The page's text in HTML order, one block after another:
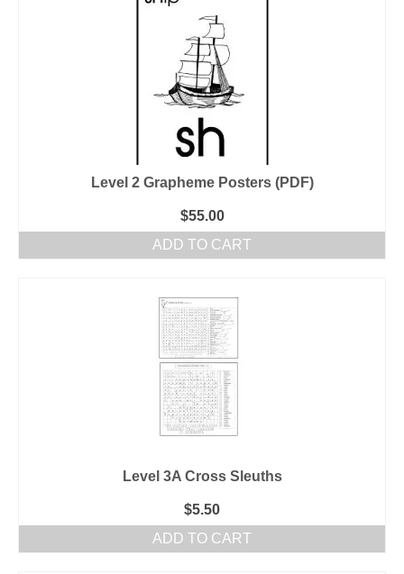
Level 2 Grapheme Posters (PDF)
$55.00
ADD TO CART
Level 3A Cross Sleuths
$5.50
ADD TO CART